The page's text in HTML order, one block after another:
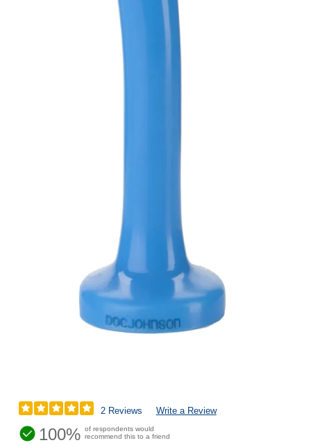
2 Reviews Write a Review
100% of respondents would
recommend this to a friend